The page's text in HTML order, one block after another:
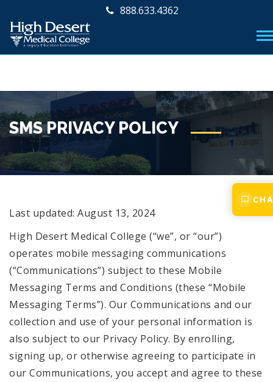
888.633.4362
SMS PRIVACY POLICY
Last updated: August 13, 2024
High Desert Medical College (“we”, or “our”)
operates mobile messaging communications
(“Communications”) subject to these Mobile
Messaging Terms and Conditions (these “Mobile
Messaging Terms”). Our Communications and our
collection and use of your personal information is
also subject to our Privacy Policy. By enrolling,
signing up, or otherwise agreeing to participate in
our Communications, you accept and agree to these